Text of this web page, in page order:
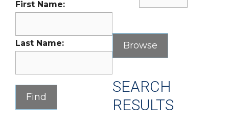
First Name:
Last Name:
SEARCH
RESULTS